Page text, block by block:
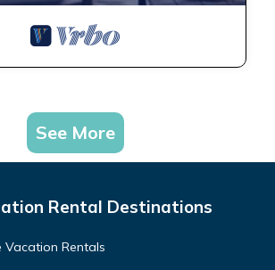
See More
Rental Destinations
Vacation Rentals